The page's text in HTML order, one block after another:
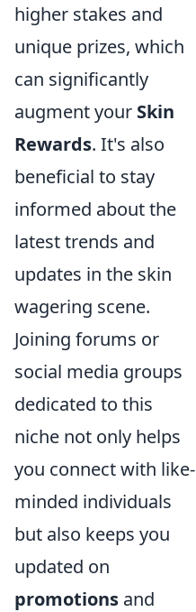
higher stakes and
unique prizes, which
can significantly
augment your Skin
Rewards. It's also
beneficial to stay
informed about the
latest trends and
updates in the skin
wagering scene.
Joining forums or
social media groups
dedicated to this
niche not only helps
you connect with like-
minded individuals
but also keeps you
updated on
promotions and